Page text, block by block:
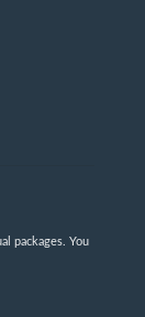
packages. You